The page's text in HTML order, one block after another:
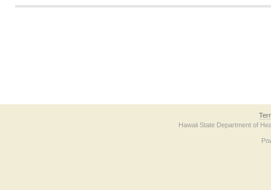
Hawaii State Department of